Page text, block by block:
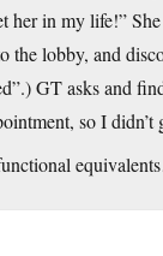
in my life!”
lobby, and
GT asks and
so I didn’t